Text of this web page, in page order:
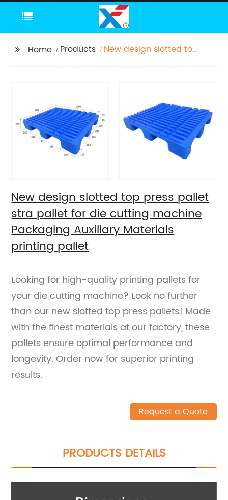
Home Products
New design slotted top
printing pallet
New design slotted top press pallet
stra pallet for die cutting machine
Packaging Auxiliary Materials
printing pallet
Looking for high-quality printing pallets for
your die cutting machine? Look no further
than our new slotted top press pallets! Made
with the finest materials at our factory, these
pallets ensure optimal performance and
longevity. Order now for superior printing
results.
Request a Quote
PRODUCTS DETAILS